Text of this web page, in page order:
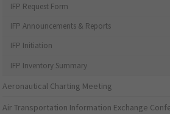
IFP Request Form
IFP Announcements & Reports
IFP Initiation
IFP Inventory Summary
Aeronautical Charting Meeting
Air Transportation Information Exchange